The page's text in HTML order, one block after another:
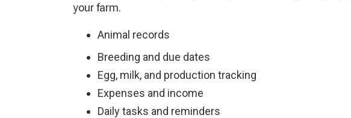
your farm.
Animal records
Breeding and due dates
Egg, milk, and production tracking
Expenses and income
Daily tasks and reminders